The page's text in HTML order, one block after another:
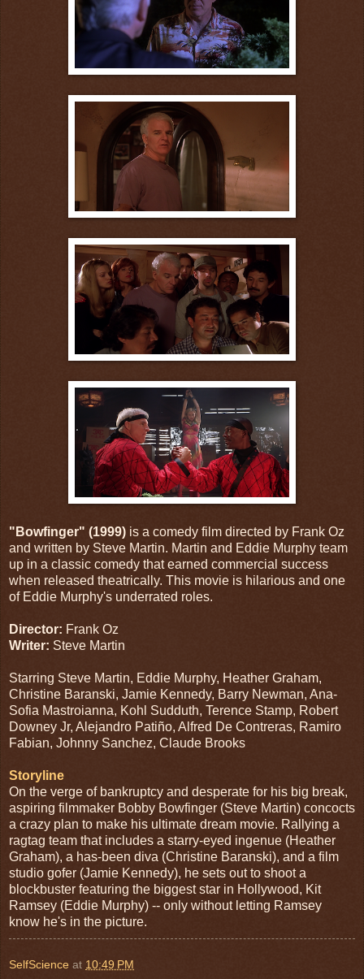
"Bowfinger" (1999) is a comedy film directed by Frank Oz
and written by Steve Martin. Martin and Eddie Murphy team
up in a classic comedy that earned commercial success
when released theatrically. This movie is hilarious and one
of Eddie Murphy's underrated roles.
Director: Frank Oz
Writer: Steve Martin
Starring Steve Martin, Eddie Murphy, Heather Graham,
Christine Baranski, Jamie Kennedy, Barry Newman, Ana-
Sofia Mastroianna, Kohl Sudduth, Terence Stamp, Robert
Downey Jr, Alejandro Patiño, Alfred De Contreras, Ramiro
Fabian, Johnny Sanchez, Claude Brooks
Storyline
On the verge of bankruptcy and desperate for his big break,
aspiring filmmaker Bobby Bowfinger (Steve Martin) concocts
a crazy plan to make his ultimate dream movie. Rallying a
ragtag team that includes a starry-eyed ingenue (Heather
Graham), a has-been diva (Christine Baranski), and a film
studio gofer (Jamie Kennedy), he sets out to shoot a
blockbuster featuring the biggest star in Hollywood, Kit
Ramsey (Eddie Murphy) -- only without letting Ramsey
know he's in the picture.
SelfScience at 10:49 PM